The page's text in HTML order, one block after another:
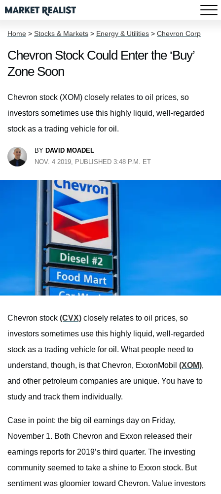
Home > Stocks & Markets > Energy & Utilities > Chevron Corp
Chevron Stock Could Enter the ‘Buy’
Zone Soon
Chevron stock (XOM) closely relates to oil prices, so
investors sometimes use this highly liquid, well-regarded
stock as a trading vehicle for oil.
BY DAVID MOADEL
NOV. 4 2019, PUBLISHED 3:48 P.M. ET
Chevron stock (CVX) closely relates to oil prices, so
investors sometimes use this highly liquid, well-regarded
stock as a trading vehicle for oil. What people need to
understand, though, is that Chevron, ExxonMobil (XOM),
and other petroleum companies are unique. You have to
study and track them individually.
Case in point: the big oil earnings day on Friday,
November 1. Both Chevron and Exxon released their
earnings reports for 2019’s third quarter. The investing
community seemed to take a shine to Exxon stock. But
sentiment was gloomier toward Chevron. Value investors